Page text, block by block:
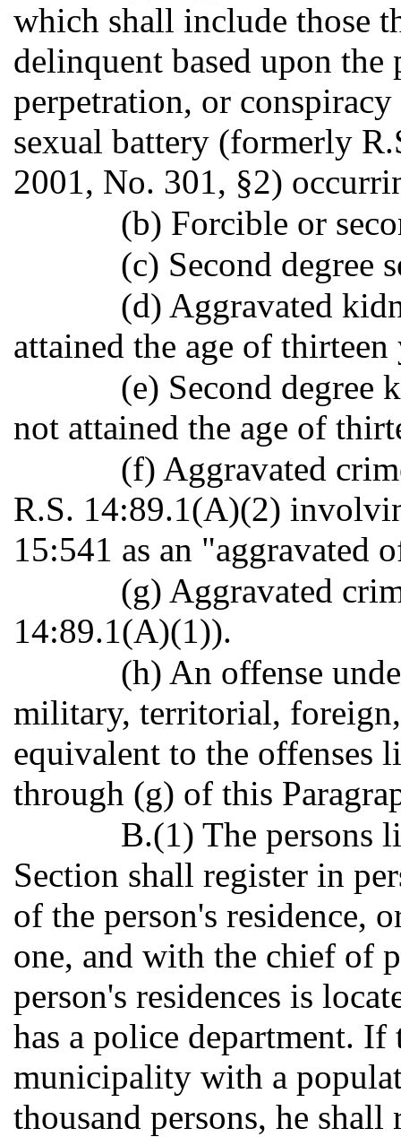
which shall include those
delinquent based upon the
perpetration, or
sexual battery (formerly
2001, No. 301, §2)
(b) Forcible or
(c) Second degree
(d) Aggravated
attained the age of
(e) Second degree
not attained the age of
(f) Aggravated
R.S. 14:89.1(A)(2)
15:541 as an "aggravated
(g) Aggravated
14:89.1(A)(1)).
(h) An offense
military, territorial,
equivalent to the offenses
through (g) of this
B.(1) The persons
Section shall register in
of the person's residence,
one, and with the chief of
person's residences is
has a police department. If
municipality with a
thousand persons, he